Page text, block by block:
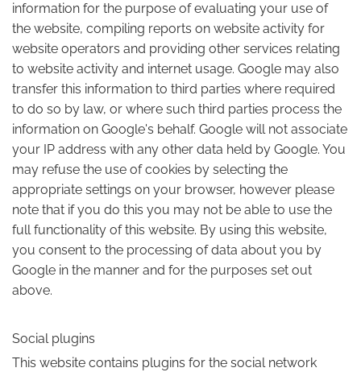
information for the purpose of evaluating your use of
the website, compiling reports on website activity for
website operators and providing other services relating
to website activity and internet usage. Google may also
transfer this information to third parties where required
to do so by law, or where such third parties process the
information on Google's behalf. Google will not associate
your IP address with any other data held by Google. You
may refuse the use of cookies by selecting the
appropriate settings on your browser, however please
note that if you do this you may not be able to use the
full functionality of this website. By using this website,
you consent to the processing of data about you by
Google in the manner and for the purposes set out
above.
Social plugins
This website contains plugins for the social network